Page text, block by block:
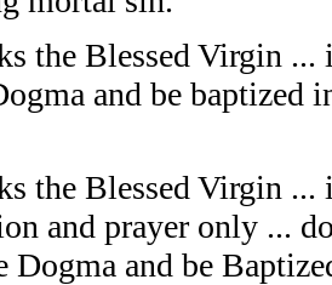
the Blessed Virgin ...
and be baptized
the Blessed Virgin ...
and prayer only ...
Dogma and be